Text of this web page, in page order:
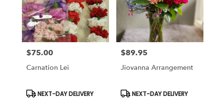
Pleasanton
from
local
florists
Pleasanton
day
Price:
$75.00
Carnation Lei
Product
NEXT-DAY DELIVERY
Price:
$89.95
Jiovanna Arrangement
Product
NEXT-DAY DELIVERY